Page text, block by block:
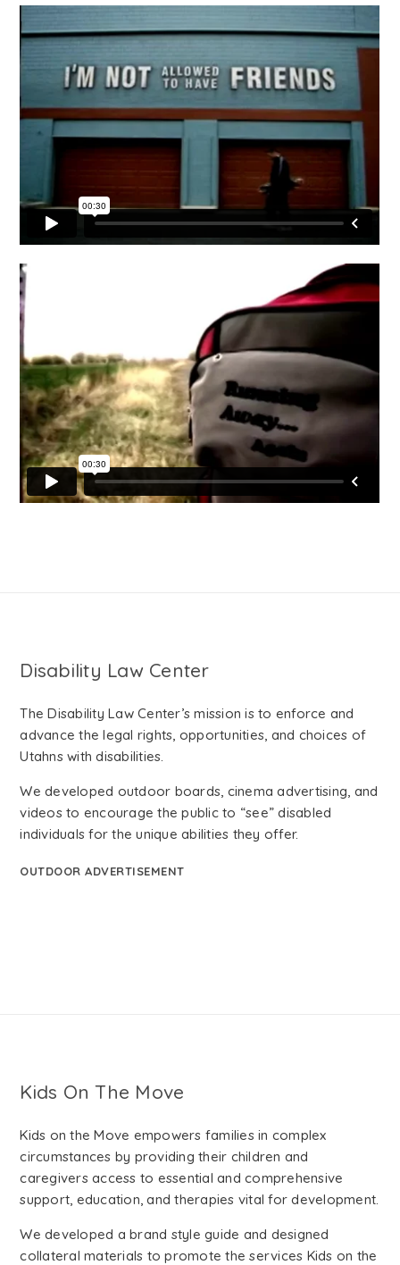
Disability Law Center
The Disability Law Center’s mission is to enforce and
advance the legal rights, opportunities, and choices of
Utahns with disabilities.
We developed outdoor boards, cinema advertising, and
videos to encourage the public to “see” disabled
individuals for the unique abilities they offer.
OUTDOOR ADVERTISEMENT
Kids On The Move
Kids on the Move empowers families in complex
circumstances by providing their children and
caregivers access to essential and comprehensive
support, education, and therapies vital for development.
We developed a brand style guide and designed
collateral materials to promote the services Kids on the